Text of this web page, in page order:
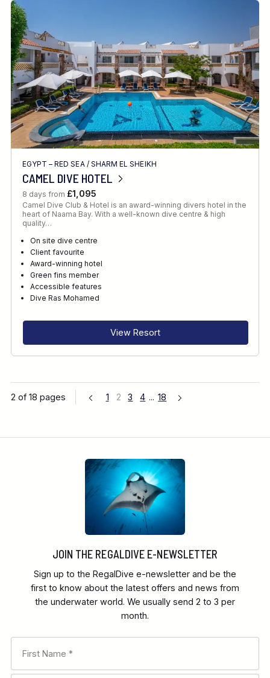
EGYPT – RED SEA/ SHARM EL SHEIKH
CAMEL DIVE HOTEL
8 days from £1,095
Camel Dive Club & Hotel is an award-winning divers hotel in the
heart of Naama Bay. With a well-known dive centre & high
quality…
On site dive centre
Client favourite
Award-winning hotel
Green fins member
Accessible features
Dive Ras Mohamed
View Resort
2 of 18 pages 1 2 3 4 ... 18
JOIN THE REGALDIVE E-NEWSLETTER
Sign up to the RegalDive e-newsletter and be the
first to know about the latest offers and news from
the underwater world. We usually send 2 to 3 per
month.